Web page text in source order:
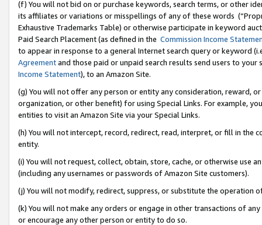
(f) You will not bid on or purchase keywords, search terms, or other
its affiliates or variations or misspellings of any of these words
Exhaustive Trademarks Table) or otherwise participate in keyword
Paid Search Placement (as defined in the Commission Income
to appear in response to a general Internet search query or keyword
Agreementand those paid or unpaid search results send users to
Income Statement), to an Amazon Site.
(g) You will not offer any person or entity any consideration, reward,
organization, or other benefit) for using Special Links. For example,
entities to visit an Amazon Site via your Special Links.
(h) You will not intercept, record, redirect, read, interpret, or fill in
entity.
(i) You will not request, collect, obtain, store, cache, or otherwise use
(including any usernames or passwords of Amazon Site customers).
(j) You will not modify, redirect, suppress, or substitute the operation
(k) You will not make any orders or engage in other transactions of
or encourage any other person or entity to do so.